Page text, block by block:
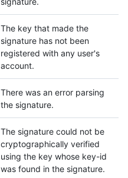
The key that made the
signature has not been
registered with any user's
account.
There was an error parsing
the signature.
The signature could not be
cryptographically verified
using the key whose key-id
was found in the signature.